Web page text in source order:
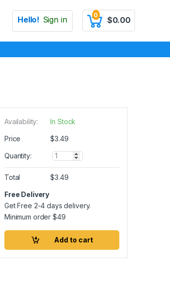
Hello! Sign in 0
$0.00
Availability: In Stock
Price $3.49
Quantity:
Q
u
n
t
y
Total $3.49
Free Delivery
Get Free 2-4 days delivery.
Minimum order$49
Add to cart